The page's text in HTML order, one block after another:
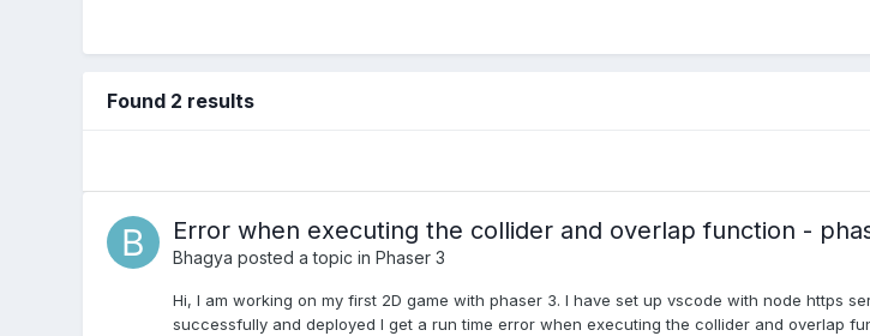
Found 2 results
Error when executing the collider and overlap function -
Bhagya posted a topic in Phaser 3
Hi, I am working on my first 2D game with phaser 3. I have set up vscode with node https
successfully and deployed I get a run time error when executing the collider and overlap